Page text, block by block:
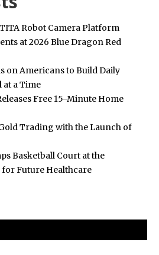
Robot Camera Platform
at 2026 Blue Dragon Red
on Americans to Build Daily
at a Time
Free 15-Minute Home
Trading with the Launch of
Basketball Court at the
Future Healthcare